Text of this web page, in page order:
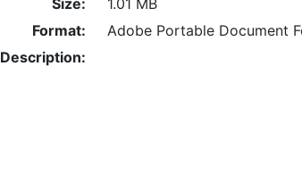
Format:
Adobe Portable Document
Description: